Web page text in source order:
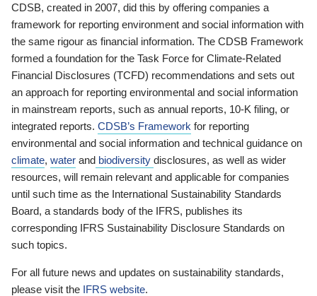
CDSB, created in 2007, did this by offering companies a
framework for reporting environment and social information with
the same rigour as financial information. The CDSB Framework
formed a foundation for the Task Force for Climate-Related
Financial Disclosures (TCFD) recommendations and sets out
an approach for reporting environmental and social information
in mainstream reports, such as annual reports, 10-K filing, or
integrated reports. CDSB’s Framework for reporting
environmental and social information and technical guidance on
climate, water and biodiversity disclosures, as well as wider
resources, will remain relevant and applicable for companies
until such time as the International Sustainability Standards
Board, a standards body of the IFRS, publishes its
corresponding IFRS Sustainability Disclosure Standards on
such topics.
For all future news and updates on sustainability standards,
please visit the IFRS website.